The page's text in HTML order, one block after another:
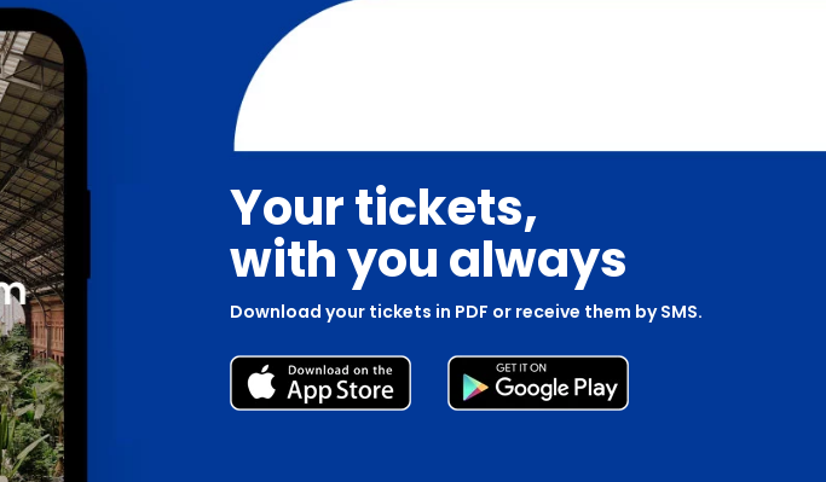
Your tickets,
with you always
Download your tickets in PDF or receive them by SMS.